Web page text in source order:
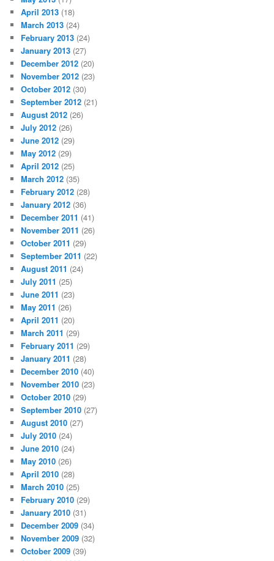
April 2013 (18)
March 2013 (24)
February 2013 (24)
January 2013 (27)
December 2012 (20)
November 2012 (23)
October 2012 (30)
September 2012 (21)
August 2012 (26)
July 2012 (26)
June 2012 (29)
May 2012 (29)
April 2012 (25)
March 2012 (35)
February 2012 (28)
January 2012 (36)
December 2011 (41)
November 2011 (26)
October 2011 (29)
September 2011 (22)
August 2011 (24)
July 2011 (25)
June 2011 (23)
May 2011 (26)
April 2011 (20)
March 2011 (29)
February 2011 (29)
January 2011 (28)
December 2010 (40)
November 2010 (23)
October 2010 (29)
September 2010 (27)
August 2010 (27)
July 2010 (24)
June 2010 (24)
May 2010 (26)
April 2010 (28)
March 2010 (25)
February 2010 (29)
January 2010 (31)
December 2009 (34)
November 2009 (32)
October 2009 (39)